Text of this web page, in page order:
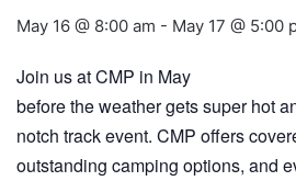
May 16 @ 8:00 am - May 17 @ 5:00
Join us at CMP in May
before the weather gets super hot
notch track event. CMP offers
outstanding camping options, and